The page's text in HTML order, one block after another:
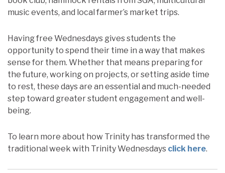
music events, and local farmer’s market trips.
Having free Wednesdays gives students the
opportunity to spend their time in a way that makes
sense for them. Whether that means preparing for
the future, working on projects, or setting aside time
to rest, these days are an essential and much-needed
step toward greater student engagement and well-
being.
To learn more about how Trinity has transformed the
traditional week with Trinity Wednesdays click here.